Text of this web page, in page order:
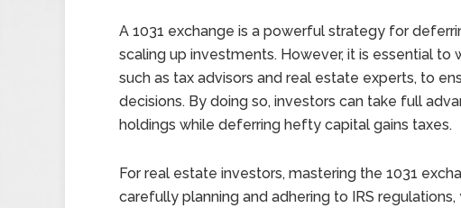
A 1031 exchange is a powerful strategy for
scaling up investments. However, it is essential
such as tax advisors and real estate experts, to
decisions. By doing so, investors can take full
holdings while deferring hefty capital gains taxes.
For real estate investors, mastering the 1031
carefully planning and adhering to IRS